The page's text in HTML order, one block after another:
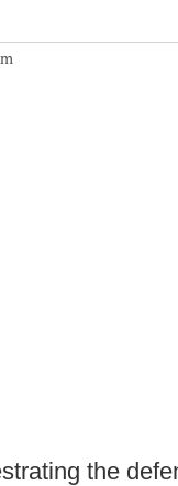
the